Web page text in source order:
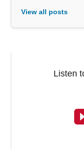
View all posts
Listen